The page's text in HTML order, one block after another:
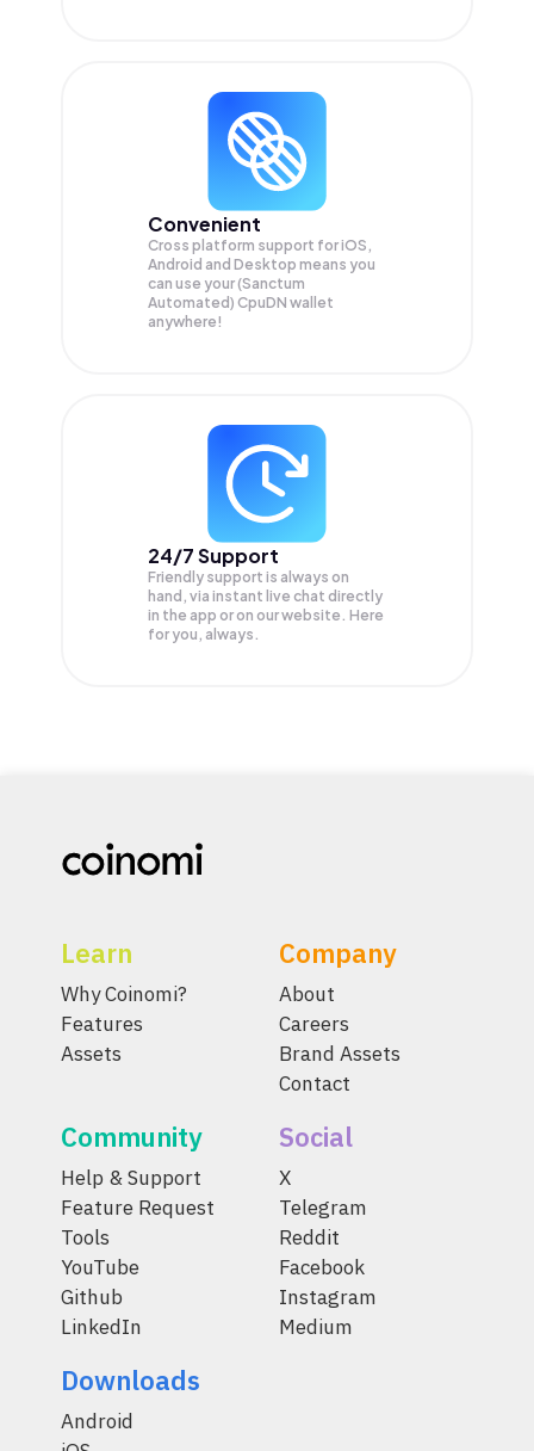
Convenient
Cross platform support for iOS,
Android and Desktop means you
can use your (Sanctum
Automated) CpuDN wallet
anywhere!
24/7 Support
Friendly support is always on
hand, via instant live chat directly
in the app or on our website. Here
for you, always.
Learn
Why Coinomi?
Features
Assets
Company
About
Careers
Brand Assets
Contact
Community
Help & Support
Feature Request
Tools
YouTube
Github
LinkedIn
Social
X
Telegram
Reddit
Facebook
Instagram
Medium
Downloads
Android